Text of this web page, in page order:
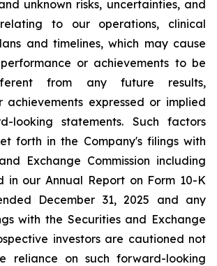
unknown risks, uncertainties, and
to our operations, clinical
and timelines, which may cause
or achievements to be
from any future results,
achievements expressed or implied
looking statements. Such factors
forth in the Company's filings with
Exchange Commission including
in our Annual Report on Form 10-K
December 31, 2025 and any
with the Securities and Exchange
investors are cautioned not
reliance on such forward-looking